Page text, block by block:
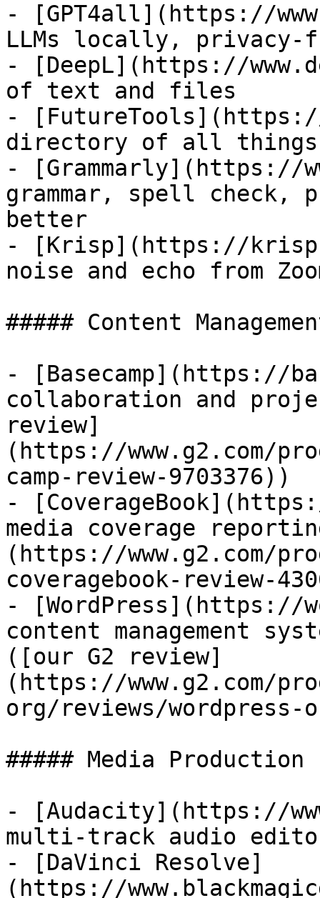
- [GPT4all](https://
LLMs locally, privacy-
- [DeepL](https://
of text and files
-
directory of all
- [Grammarly](https://
grammar, spell check,
better
- [Krisp](https://
noise and echo from
##### Content
- [Basecamp](https://
collaboration and
review]
(https://www.g2.com/
camp-review-9703376))
-
media coverage
(https://www.g2.com/
coveragebook-review-
- [WordPress](https://
content management
([our G2 review]
(https://www.g2.com/
org/reviews/wordpress-
##### Media Production
- [Audacity](https://
multi-track audio
- [DaVinci Resolve]
(https://